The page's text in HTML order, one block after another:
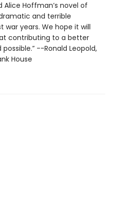
Hoffman’s novel of
and terrible
years. We hope it will
contributing to a better
--Ronald Leopold,
House